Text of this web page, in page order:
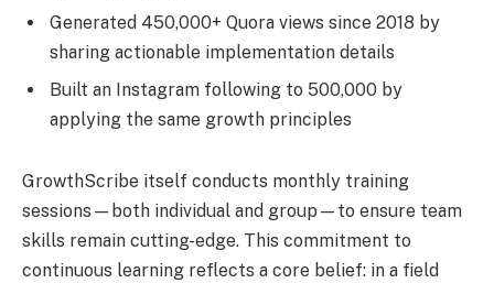
Generated 450,000+ Quora views since 2018 by
sharing actionable implementation details
Built an Instagram following to 500,000 by
applying the same growth principles
GrowthScribe itself conducts monthly training
sessions—both individual and group—to ensure team
skills remain cutting-edge. This commitment to
continuous learning reflects a core belief: in a field